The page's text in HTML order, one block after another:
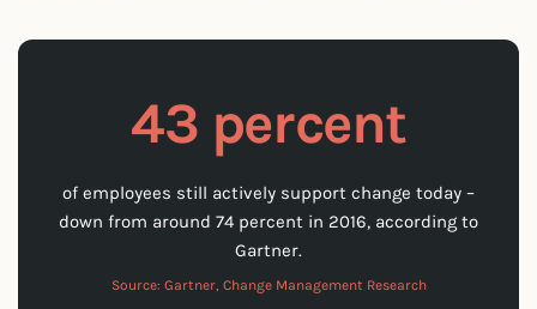
43 percent
of employees still actively support change today –
down from around 74 percent in 2016, according to
Gartner.
Source: Gartner, Change Management Research